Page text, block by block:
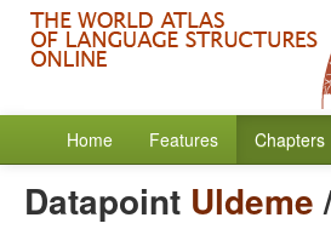
Home Features Chapters
Datapoint Uldeme